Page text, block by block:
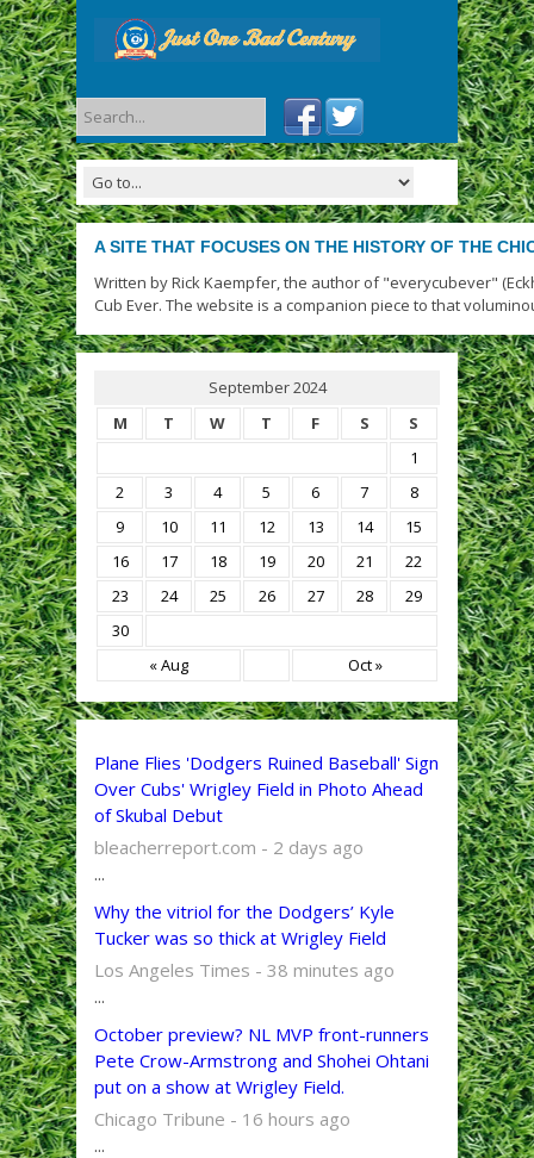
A SITE THAT FOCUSES ON THE HISTORY OF THE
Written by Rick Kaempfer, the author of "everycubever"
Cub Ever. The website is a companion piece to that
September 2024
M
T W T F S S
« Aug Oct »
1
2
3 4 5 6 7
8
9
10 11 12 13 14
15
16
17 18 19 20 21
22
23
24 25 26 27 28
29
30
Plane Flies 'Dodgers Ruined Baseball' Sign
Over Cubs' Wrigley Field in Photo Ahead
of Skubal Debut
bleacherreport.com - 2 days ago
...
Why the vitriol for the Dodgers’ Kyle
Tucker was so thick at Wrigley Field
Los Angeles Times - 38 minutes ago
...
October preview? NL MVP front-runners
Pete Crow-Armstrong and Shohei Ohtani
put on a show at Wrigley Field.
Chicago Tribune - 16 hours ago
...